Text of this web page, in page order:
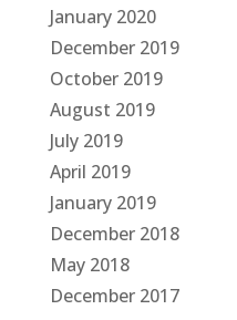
January 2020
December 2019
October 2019
August 2019
July 2019
April 2019
January 2019
December 2018
May 2018
December 2017